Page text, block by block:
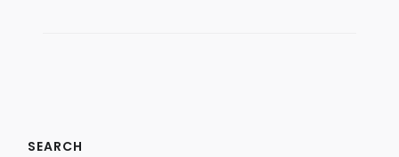
SEARCH